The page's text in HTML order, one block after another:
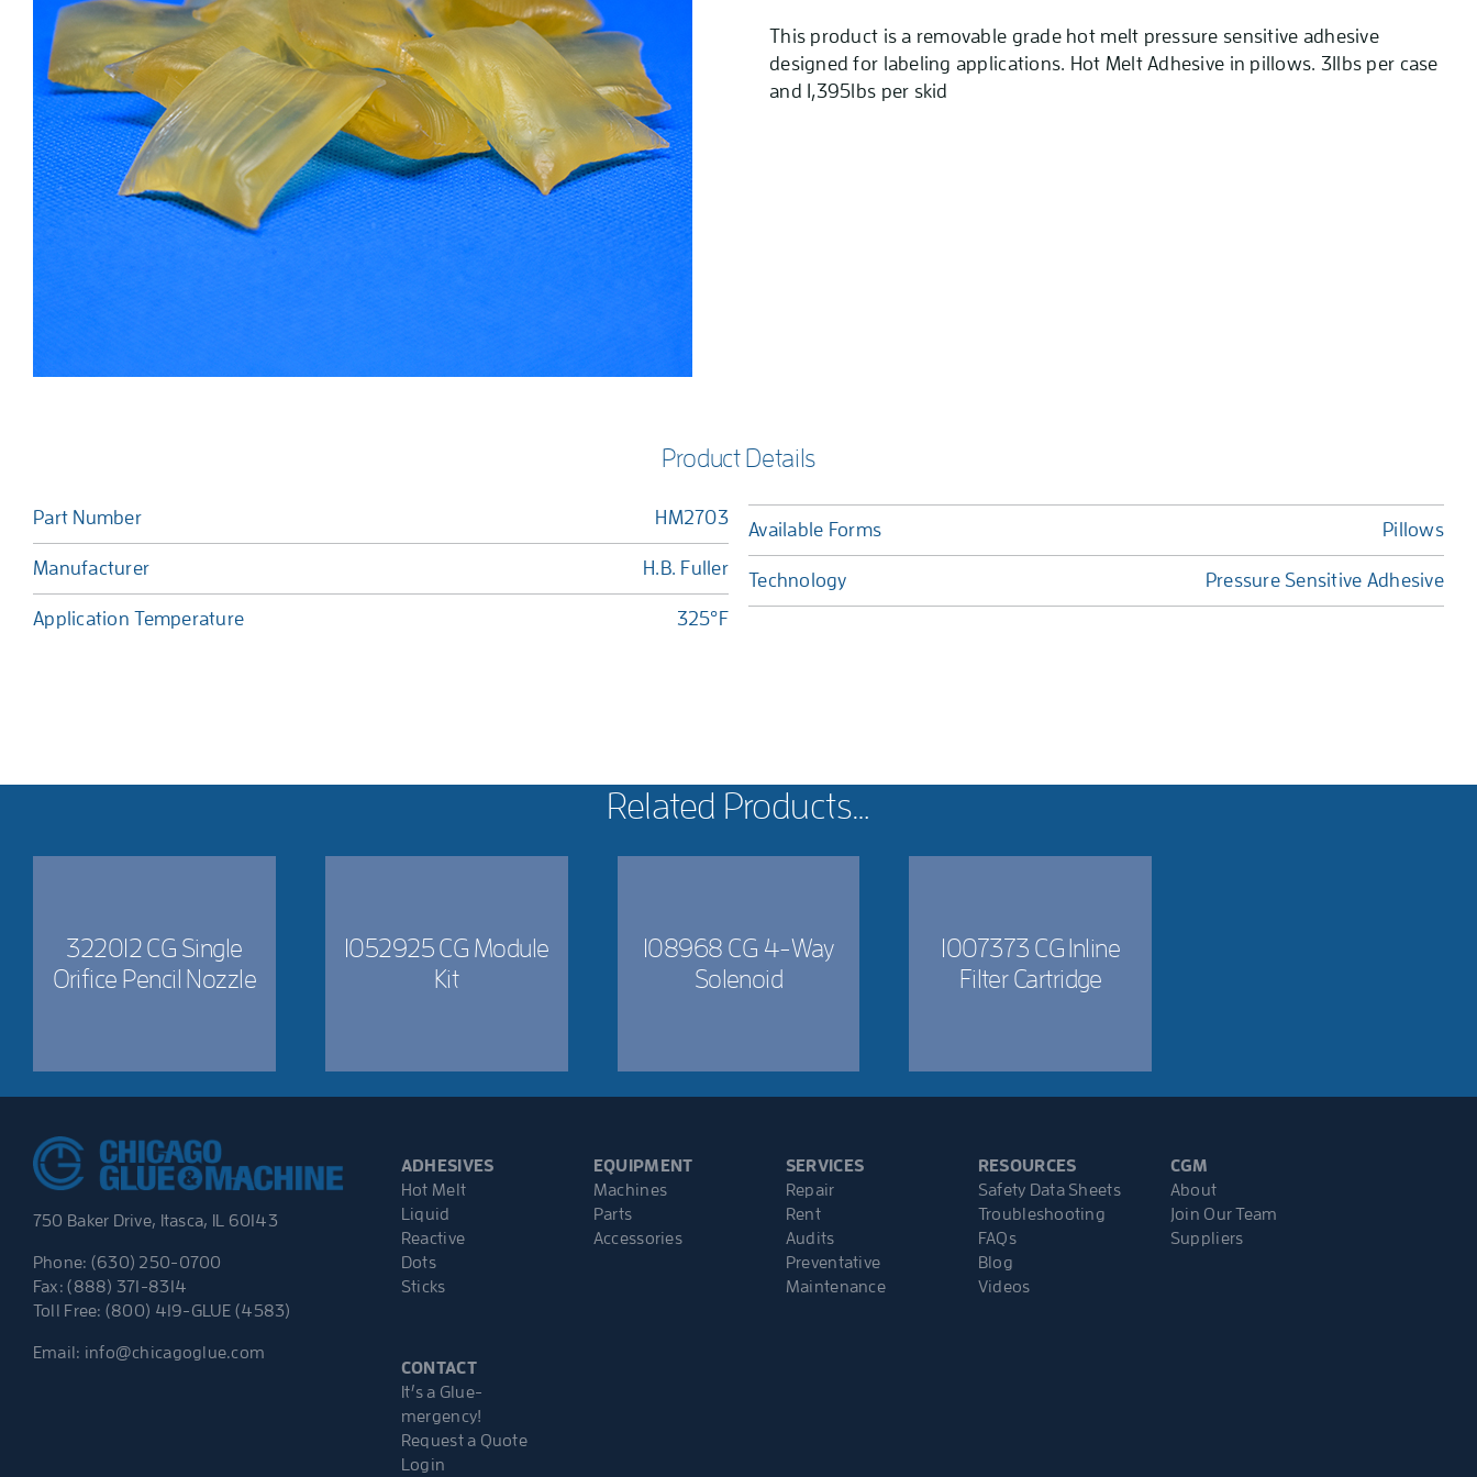
This product is a removable grade hot melt pressure sensitive adhesive
designed for labeling applications. Hot Melt Adhesive in pillows. 31lbs per case
and 1,395lbs per skid
Product Details
Part Number HM2703
Manufacturer H.B. Fuller
Application Temperature 325°F
Available Forms Pillows
Technology Pressure Sensitive Adhesive
Related Products…
322012 CG Single
Orifice Pencil Nozzle
1052925 CG Module
Kit
108968 CG 4-Way
Solenoid
1007373 CG Inline
Filter Cartridge
750 Baker Drive, Itasca, IL 60143
Phone: (630) 250-0700
Fax: (888) 371-8314
Toll Free: (800) 419-GLUE (4583)
Email: info@chicagoglue.com
ADHESIVES
Hot Melt
Liquid
Reactive
Dots
Sticks
EQUIPMENT
Machines
Parts
Accessories
SERVICES
Repair
Rent
Audits
Preventative
Maintenance
RESOURCES
Safety Data Sheets
Troubleshooting
FAQs
Blog
Videos
CGM
About
Join Our Team
Suppliers
CONTACT
It’s a Glue-
mergency!
Request a Quote
Login